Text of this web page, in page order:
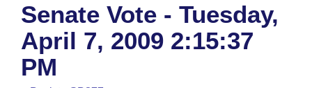
House
Task Force
Advanced Search
Code Sections Amended
Search by Range
Advanced Search
Calendars
Meetings and Events
Arkansas Law
Arkansas Code and Constitution of 1874
Budget
Senate Vote - Tuesday,
April 7, 2009 2:15:37
PM